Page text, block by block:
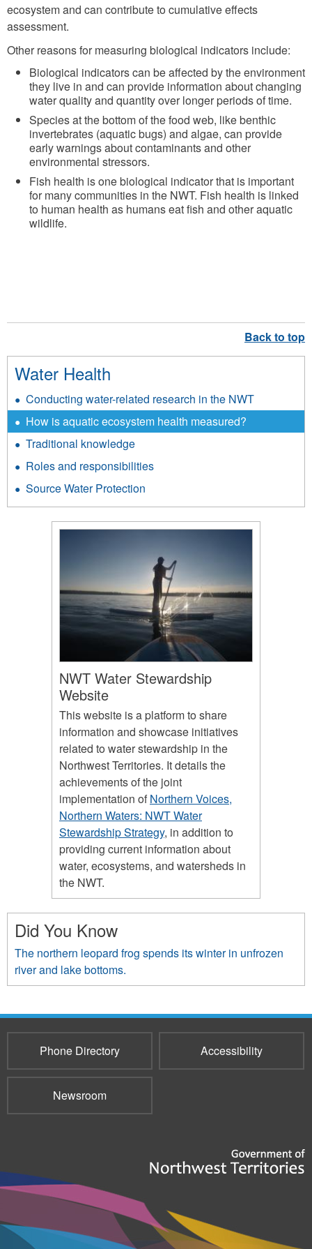
ecosystem and can contribute to cumulative effects
assessment.
Other reasons for measuring biological indicators include:
Biological indicators can be affected by the environment
they live in and can provide information about changing
water quality and quantity over longer periods of time.
Species at the bottom of the food web, like benthic
invertebrates (aquatic bugs) and algae, can provide
early warnings about contaminants and other
environmental stressors.
Fish health is one biological indicator that is important
for many communities in the NWT. Fish health is linked
to human health as humans eat fish and other aquatic
wildlife.
Water Health
Conducting water-related research in the NWT
How is aquatic ecosystem health measured?
Traditional knowledge
Roles and responsibilities
Source Water Protection
NWT Water Stewardship
Website
This website is a platform to share
information and showcase initiatives
related to water stewardship in the
Northwest Territories. It details the
achievements of the joint
implementation ofNorthern Voices,
Northern Waters: NWT Water
Stewardship Strategy, in addition to
providing current information about
water, ecosystems, and watersheds in
the NWT.
Did You Know
The northern leopard frog spends its winter in unfrozen
river and lake bottoms.
Phone Directory Accessibility
Newsroom